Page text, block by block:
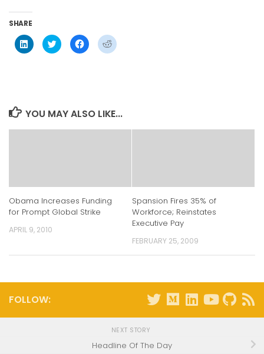
SHARE
Click
to
share
Click
to
share
Click
to
share
Click
to
YOU MAY ALSO LIKE...
Obama Increases Funding
for Prompt Global Strike
APRIL 9, 2010
Spansion Fires 35% of
Workforce; Reinstates
Executive Pay
FEBRUARY 25, 2009
FOLLOW:
NEXT STORY
Headline Of The Day